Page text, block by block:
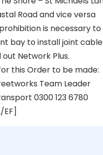
Road and vice versa
is necessary
bay to install joint
Network Plus.
this Order to be made:
Team Leader
0300 123 6780
EF]